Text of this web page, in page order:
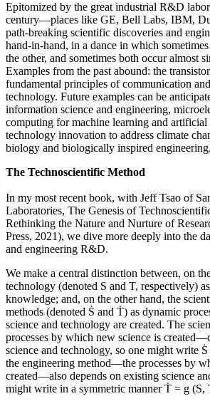
Epitomized by the great industrial R&D
century—places like GE, Bell Labs, IBM,
path-breaking scientific discoveries and
hand-in-hand, in a dance in which
the other, and sometimes both occur almost
Examples from the past abound: the
fundamental principles of communication
technology. Future examples can be
information science and engineering,
computing for machine learning and
technology innovation to address climate
biology and biologically inspired engineering.
The Technoscientific Method
In my most recent book, with Jeff Tsao of
Laboratories, The Genesis of
Rethinking the Nature and Nurture of
Press, 2021), we dive more deeply into the
and engineering R&D.
We make a central distinction between, on
technology (denoted S and T, respectively)
knowledge; and, on the other hand, the
methods (denoted Ṡ and Ṫ) as dynamic
science and technology are created. The
processes by which new science is
science and technology, so one might write
the engineering method—the processes by
created—also depends on existing science
might write in a symmetric manner Ṫ = g (S,